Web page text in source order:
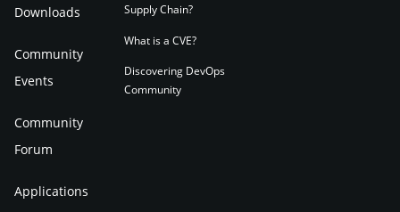
Downloads
Community
Events
Community
Forum
Applications
Supply Chain?
What is a CVE?
Discovering DevOps
Community